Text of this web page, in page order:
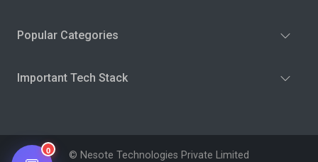
Popular Categories
Important Tech Stack
© Nesote Technologies Private Limited
0